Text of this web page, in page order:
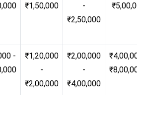
₹1,50,000
-
₹2,50,000
-
₹1,20,000
-
₹2,00,000
₹2,00,000
-
₹4,00,000